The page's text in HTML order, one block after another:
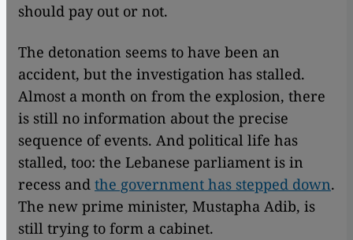
should pay out or not.
The detonation seems to have been an
accident, but the investigation has stalled.
Almost a month on from the explosion, there
is still no information about the precise
sequence of events. And political life has
stalled, too: the Lebanese parliament is in
recess and the government has stepped down.
The new prime minister, Mustapha Adib, is
still trying to form a cabinet.